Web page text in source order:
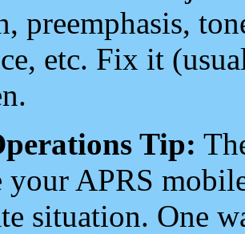
preemphasis,
etc. Fix it
Tip:
APRS
situation. One